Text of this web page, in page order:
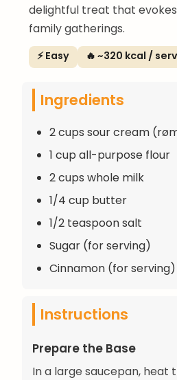
delightful treat that
family gatherings.
⚡ Easy 🔥 ~320 kcal /
Ingredients
2 cups sour cream
1 cup all-purpose flour
2 cups whole milk
1/4 cup butter
1/2 teaspoon salt
Sugar (for serving)
Cinnamon (for serving)
Instructions
Prepare the Base
In a large saucepan, heat